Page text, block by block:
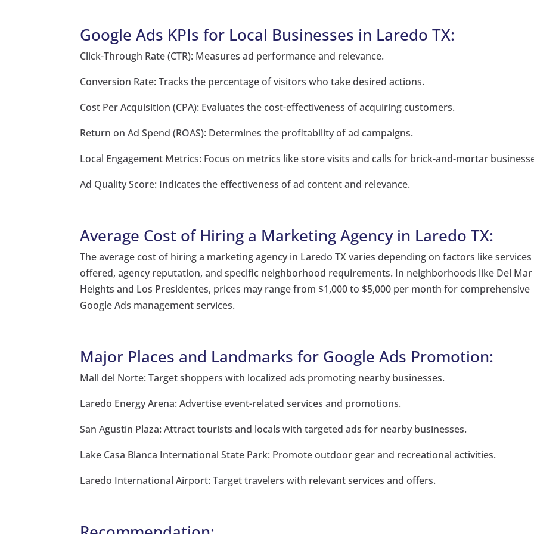
Google Ads KPIs for Local Businesses in Laredo TX:
Click-Through Rate (CTR): Measures ad performance and relevance.
Conversion Rate: Tracks the percentage of visitors who take desired actions.
Cost Per Acquisition (CPA): Evaluates the cost-effectiveness of acquiring customers.
Return on Ad Spend (ROAS): Determines the profitability of ad campaigns.
Local Engagement Metrics: Focus on metrics like store visits and calls for brick-and-mortar
Ad Quality Score: Indicates the effectiveness of ad content and relevance.
Average Cost of Hiring a Marketing Agency in Laredo TX:
The average cost of hiring a marketing agency in Laredo TX varies depending on factors like services
offered, agency reputation, and specific neighborhood requirements. In neighborhoods like Del Mar
Heights and Los Presidentes, prices may range from $1,000 to $5,000 per month for comprehensive
Google Ads management services.
Major Places and Landmarks for Google Ads Promotion:
Mall del Norte: Target shoppers with localized ads promoting nearby businesses.
Laredo Energy Arena: Advertise event-related services and promotions.
San Agustin Plaza: Attract tourists and locals with targeted ads for nearby businesses.
Lake Casa Blanca International State Park: Promote outdoor gear and recreational activities.
Laredo International Airport: Target travelers with relevant services and offers.